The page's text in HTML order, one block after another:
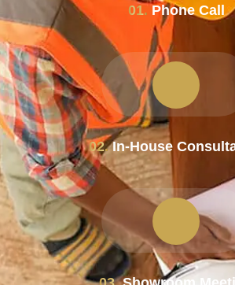
01. Phone Call
02.In-House